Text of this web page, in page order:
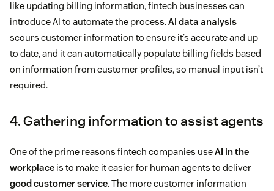
like updating billing information, fintech businesses can
introduce AI to automate the process.AI data analysis
scours customer information to ensure it’s accurate and up
to date, and it can automatically populate billing fields based
on information from customer profiles, so manual input isn’t
required.
4. Gathering information to assist agents
One of the prime reasons fintech companies useAI in the
workplace is to make it easier for human agents to deliver
good customer service. The more customer information